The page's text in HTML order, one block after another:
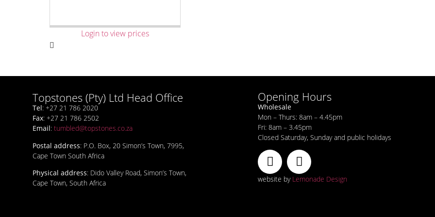
Login to view prices
Topstones (Pty) Ltd Head Office
Tel: +27 21 786 2020
Fax: +27 21 786 2502
Email:tumbled@topstones.co.za
Postal address: P.O. Box, 20 Simon’s Town, 7995,
Cape Town South Africa
Physical address: Dido Valley Road, Simon’s Town,
Cape Town, South Africa
Opening Hours
Wholesale
Mon – Thurs: 8am – 4.45pm
Fri: 8am – 3.45pm
Closed Saturday, Sunday and public holidays
website by Lemonade Design